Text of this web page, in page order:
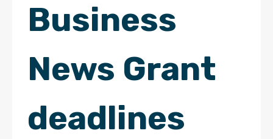
Business
News Grant
deadlines